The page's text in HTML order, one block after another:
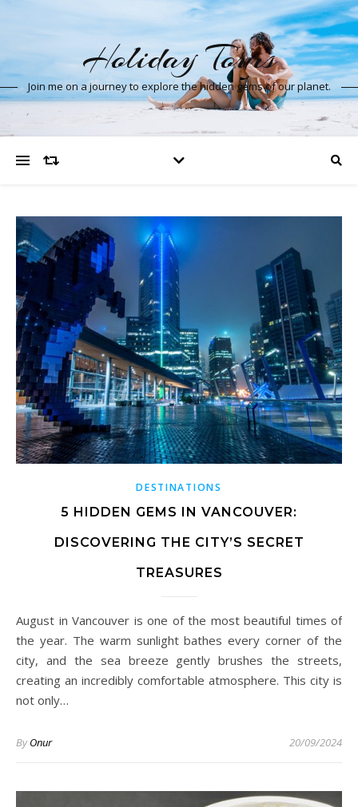
Holiday Tours
Join me on a journey to explore the hidden gems of our planet.
DESTINATIONS
5 HIDDEN GEMS IN VANCOUVER:
DISCOVERING THE CITY’S SECRET
TREASURES
August in Vancouver is one of the most beautiful times of
the year. The warm sunlight bathes every corner of the
city, and the sea breeze gently brushes the streets,
creating an incredibly comfortable atmosphere. This city is
not only…
ByOnur 20/09/2024